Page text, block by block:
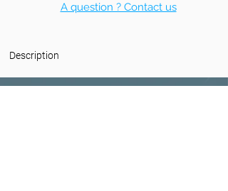
A question ? Contact us
Description